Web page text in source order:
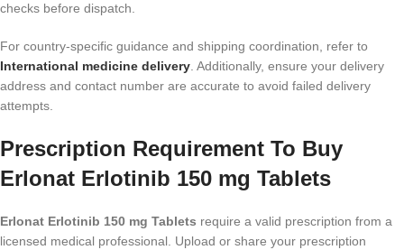
checks before dispatch.
For country-specific guidance and shipping coordination, refer to
International medicine delivery. Additionally, ensure your delivery
address and contact number are accurate to avoid failed delivery
attempts.
Prescription Requirement To Buy
Erlonat Erlotinib 150 mg Tablets
Erlonat Erlotinib 150 mg Tablets require a valid prescription from a
licensed medical professional. Upload or share your prescription